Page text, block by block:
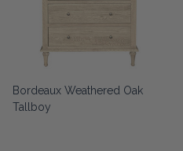
Bordeaux Weathered Oak
Tallboy